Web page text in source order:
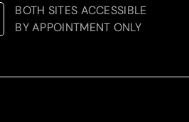
BOTH SITES ACCESSIBLE
BY APPOINTMENT ONLY